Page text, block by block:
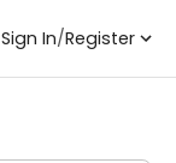
Sign In/Register